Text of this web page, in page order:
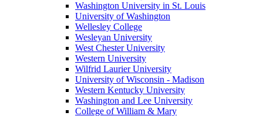
Washington University in St. Louis
University of Washington
Wellesley College
Wesleyan University
West Chester University
Western University
Wilfrid Laurier University
University of Wisconsin - Madison
Western Kentucky University
Washington and Lee University
College of William & Mary